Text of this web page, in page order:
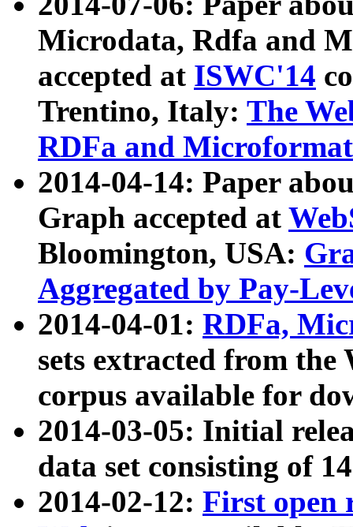
Microdata, Rdfa and
accepted at ISWC'14
Trentino, Italy: The
RDFa and Microformat
2014-04-14: Paper
Graph accepted at
Bloomington, USA:
Aggregated by Pay-
2014-04-01: RDFa,
sets extracted from
corpus available for
2014-03-05: Initial
data set consisting of
2014-02-12: First open